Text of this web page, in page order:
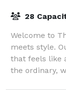
28
Welcome to
meets style.
that feels like
the ordinary,
design come